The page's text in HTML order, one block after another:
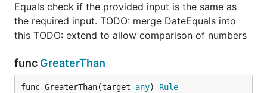
		return asString, nil
	}
TODO
Equals check if the provided input is the same as
the required input. TODO: merge DateEquals into
this TODO: extend to allow comparison of numbers
func GreaterThan
func GreaterThan(target any) Rule